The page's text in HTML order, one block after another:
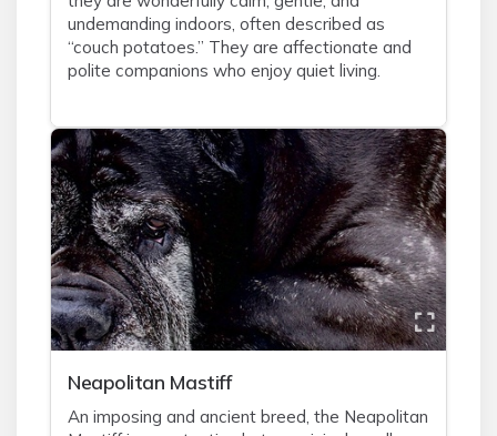
undemanding indoors, often described as
“couch potatoes.” They are affectionate and
polite companions who enjoy quiet living.
Neapolitan Mastiff
An imposing and ancient breed, the Neapolitan